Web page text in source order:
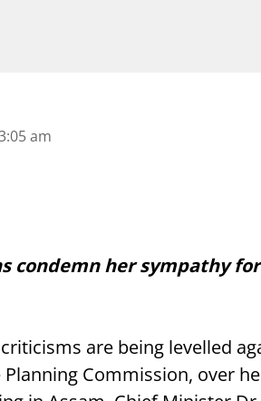
am
condemn her sympathy
are being levelled
Commission, over